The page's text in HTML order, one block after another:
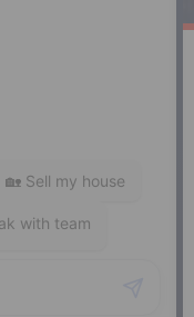
|Disclaimer